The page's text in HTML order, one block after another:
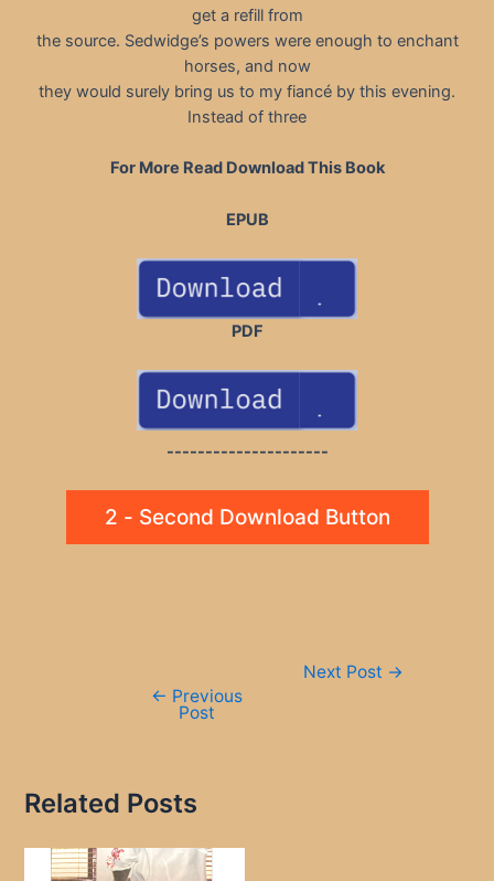
get a refill from
the source. Sedwidge’s powers were enough to enchant
horses, and now
they would surely bring us to my fiancé by this evening.
Instead of three
For More Read Download This Book
EPUB
PDF
---------------------
2 - Second Download Button
← Previous
Post
Next Post →
Related Posts